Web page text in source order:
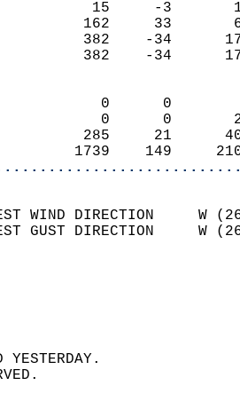
15     -
162
382    -
382    -
0
0
285
1739    149
WIND DIRECTION
GUST DIRECTION
SPEED
RECORDED
WAS